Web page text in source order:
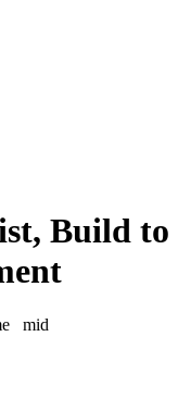
Build to
mid